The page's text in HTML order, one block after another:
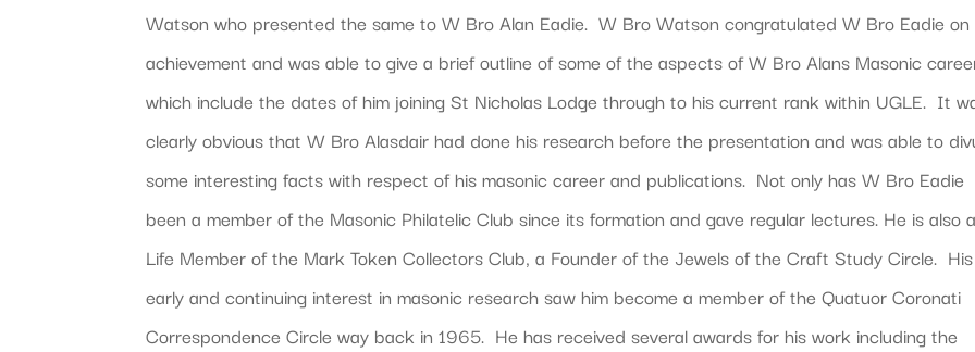
Watson who presented the same to W Bro Alan Eadie. W Bro Watson congratulated W Bro Eadie on
achievement and was able to give a brief outline of some of the aspects of W Bro Alans Masonic
which include the dates of him joining St Nicholas Lodge through to his current rank within UGLE. It
clearly obvious that W Bro Alasdair had done his research before the presentation and was able to
some interesting facts with respect of his masonic career and publications. Not only has W Bro Eadie
been a member of the Masonic Philatelic Club since its formation and gave regular lectures. He is also a
Life Member of the Mark Token Collectors Club, a Founder of the Jewels of the Craft Study Circle. His
early and continuing interest in masonic research saw him become a member of the Quatuor Coronati
Correspondence Circle way back in 1965. He has received several awards for his work including the